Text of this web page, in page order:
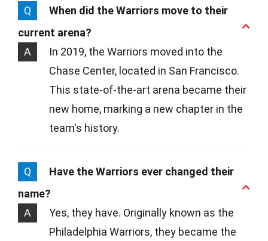
Q
When did the Warriors move to their
current arena?
A
In 2019, the Warriors moved into the
Chase Center, located in San Francisco.
This state-of-the-art arena became their
new home, marking a new chapter in the
team's history.
Q
Have the Warriors ever changed their
name?
A
Yes, they have. Originally known as the
Philadelphia Warriors, they became the